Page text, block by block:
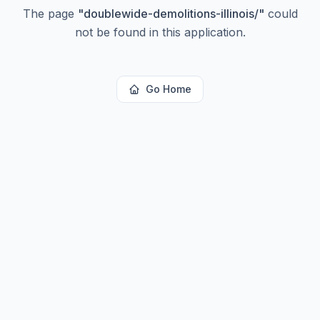
The page "doublewide-demolitions-illinois/" could
not be found in this application.
Go Home